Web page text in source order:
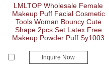
LMLTOP Wholesale Female
Makeup Puff Facial Cosmetic
Tools Woman Bouncy Cute
Shape 2pcs Set Latex Free
Makeup Powder Puff Sy1003
Inquire Now